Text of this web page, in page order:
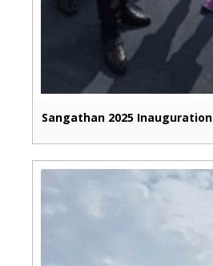
Sangathan 2025 Inauguration